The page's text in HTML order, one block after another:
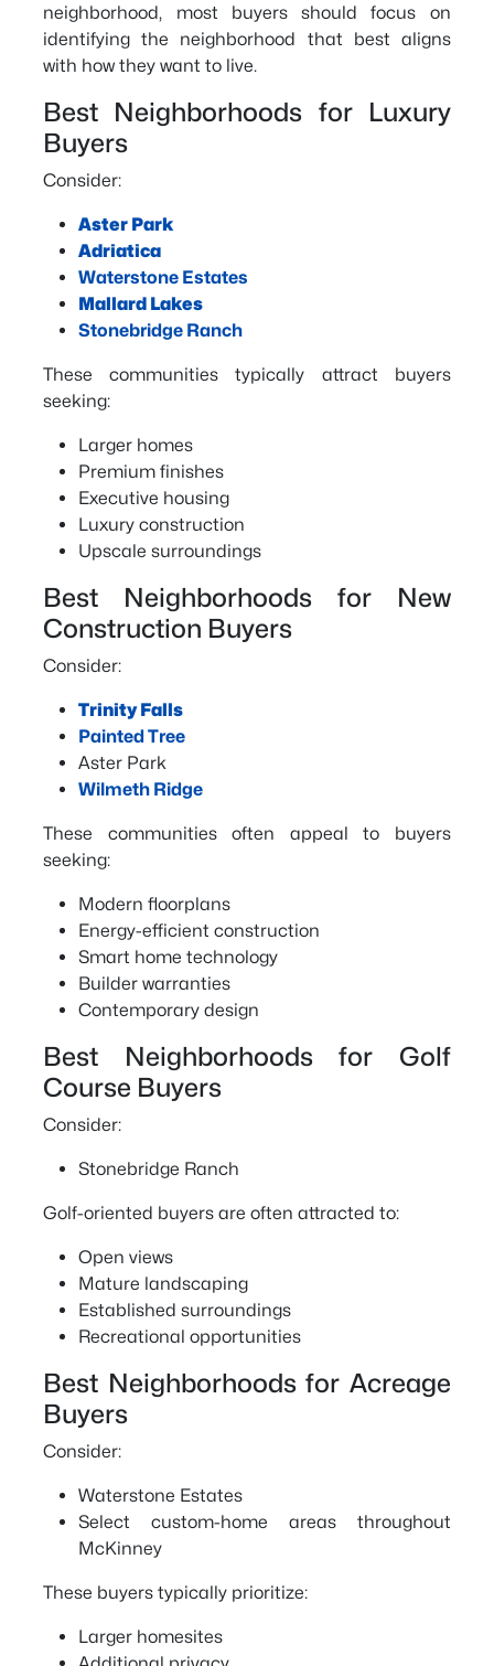
neighborhood, most buyers should focus on
identifying the neighborhood that best aligns
with how they want to live.
Best Neighborhoods for Luxury
Buyers
Consider:
Aster Park
Adriatica
Waterstone Estates
Mallard Lakes
Stonebridge Ranch
These communities typically attract buyers
seeking:
Larger homes
Premium finishes
Executive housing
Luxury construction
Upscale surroundings
Best Neighborhoods for New
Construction Buyers
Consider:
Trinity Falls
Painted Tree
Aster Park
Wilmeth Ridge
These communities often appeal to buyers
seeking:
Modern floorplans
Energy-efficient construction
Smart home technology
Builder warranties
Contemporary design
Best Neighborhoods for Golf
Course Buyers
Consider:
Stonebridge Ranch
Golf-oriented buyers are often attracted to:
Open views
Mature landscaping
Established surroundings
Recreational opportunities
Best Neighborhoods for Acreage
Buyers
Consider:
Waterstone Estates
Select custom-home areas throughout
McKinney
These buyers typically prioritize:
Larger homesites